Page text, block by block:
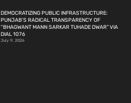
DEMOCRATIZING PUBLIC INFRASTRUCTURE:
PUNJAB’S RADICAL TRANSPARENCY OF
“BHAGWANT MANN SARKAR TUHADE DWAR” VIA
DIAL 1076
July 9, 2026